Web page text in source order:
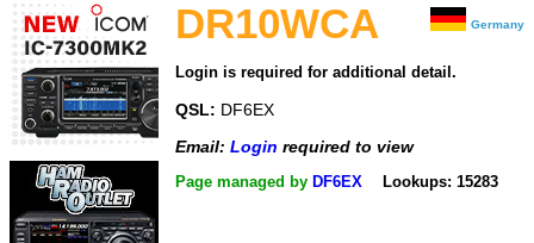
DR10WCA Germany
Login is required for additional detail.
QSL: DF6EX
Email: Login required to view
Page managed by DF6EX Lookups: 15283